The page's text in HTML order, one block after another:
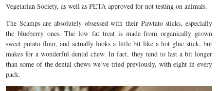
Vegetarian Society, as well as PETA approved for not testing on animals.
The Scamps are absolutely obsessed with their Pawtato sticks, especially
the blueberry ones. The low fat treat is made from organically grown
sweet potato flour, and actually looks a little bit like a hot glue stick, but
makes for a wonderful dental chew. In fact, they tend to last a bit longer
than some of the dental chews we’ve tried previously, with eight in every
pack.